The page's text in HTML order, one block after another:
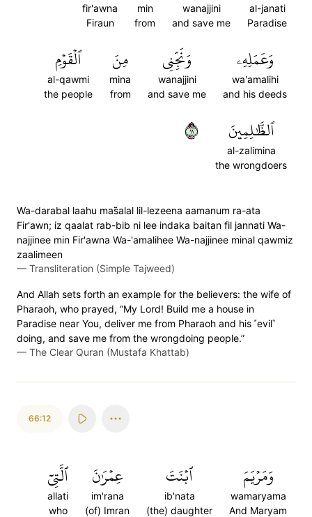
al-janati
Paradise
wanajjini
and save me
min
from
fir'awna
Firaun
وَعَمَلِهِۦ
wa'amalihi
and his deeds
وَنَجِّنِي
wanajjini
and save me
مِنَ
mina
from
ٱلۡقَوۡمِ
al-qawmi
the people
ٱلظَّٰلِمِينَ
al-zalimina
the wrongdoers
١١
Wa-darabal laahu mas̈̇alal lil-lezeena aamanum ra-ata
Fir'awn; iz qaalat rab-bib ni lee indaka baitan fil jannati Wa-
najjinee min Fir'awna Wa-'amalihee Wa-najjinee minal qawmiz
zaalimeen
— Transliteration (Simple Tajweed)
And Allah sets forth an example for the believers: the wife of
Pharaoh, who prayed, “My Lord! Build me a house in
Paradise near You, deliver me from Pharaoh and his ˹evil˺
doing, and save me from the wrongdoing people.”
— The Clear Quran (Mustafa Khattab)
66:12
وَمَرۡيَمَ
wamaryama
And Maryam
ٱبۡنَتَ
ib'nata
(the) daughter
عِمۡرَٰنَ
im'rana
(of) Imran
ٱلَّتِيٓ
allati
who